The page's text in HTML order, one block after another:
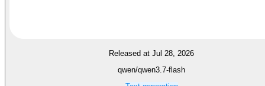
Released at Jul 28, 2026
qwen/qwen3.7-flash